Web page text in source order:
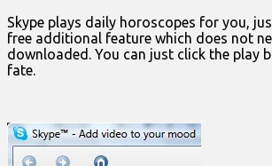
Skype plays daily horoscopes for you,
free additional feature which does not
downloaded. You can just click the play
fate.